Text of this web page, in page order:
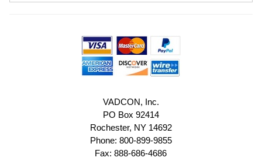
VADCON, Inc.
PO Box 92414
Rochester, NY 14692
Phone: 800-899-9855
Fax: 888-686-4686